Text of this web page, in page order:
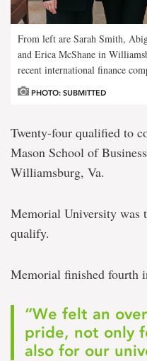
From left are Sarah Smith,
and Erica McShane in
recent international finance
PHOTO: SUBMITTED
Twenty-four qualified to
Mason School of
Williamsburg, Va.
Memorial University was
qualify.
Memorial finished fourth
“We felt an
pride, not only
also for our